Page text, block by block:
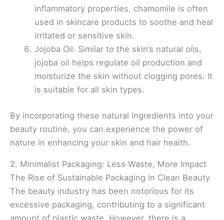
inflammatory properties, chamomile is often
used in skincare products to soothe and heal
irritated or sensitive skin.
Jojoba Oil: Similar to the skin’s natural oils,
jojoba oil helps regulate oil production and
moisturize the skin without clogging pores. It
is suitable for all skin types.
By incorporating these natural ingredients into your
beauty routine, you can experience the power of
nature in enhancing your skin and hair health.
2. Minimalist Packaging: Less Waste, More Impact
The Rise of Sustainable Packaging in Clean Beauty
The beauty industry has been notorious for its
excessive packaging, contributing to a significant
amount of plastic waste. However, there is a